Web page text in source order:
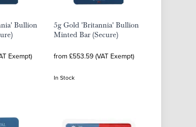
Bullion
Exempt)
5g Gold 'Britannia' Bullion
Minted Bar (Secure)
from £553.59 (VAT Exempt)
In Stock